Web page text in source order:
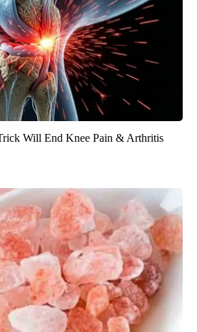
Will End Knee Pain & Arthritis